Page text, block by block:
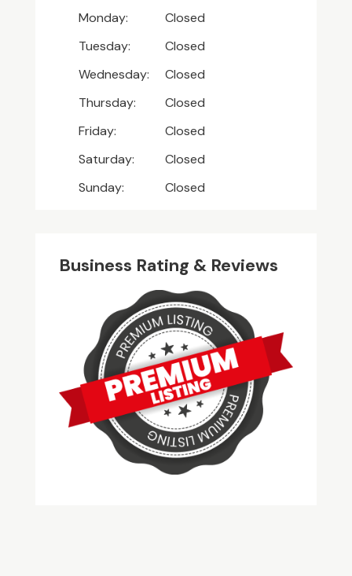
Monday:
Closed
Tuesday:
Closed
Wednesday:
Closed
Thursday:
Closed
Friday:
Closed
Saturday:
Closed
Sunday:
Closed
Business Rating & Reviews